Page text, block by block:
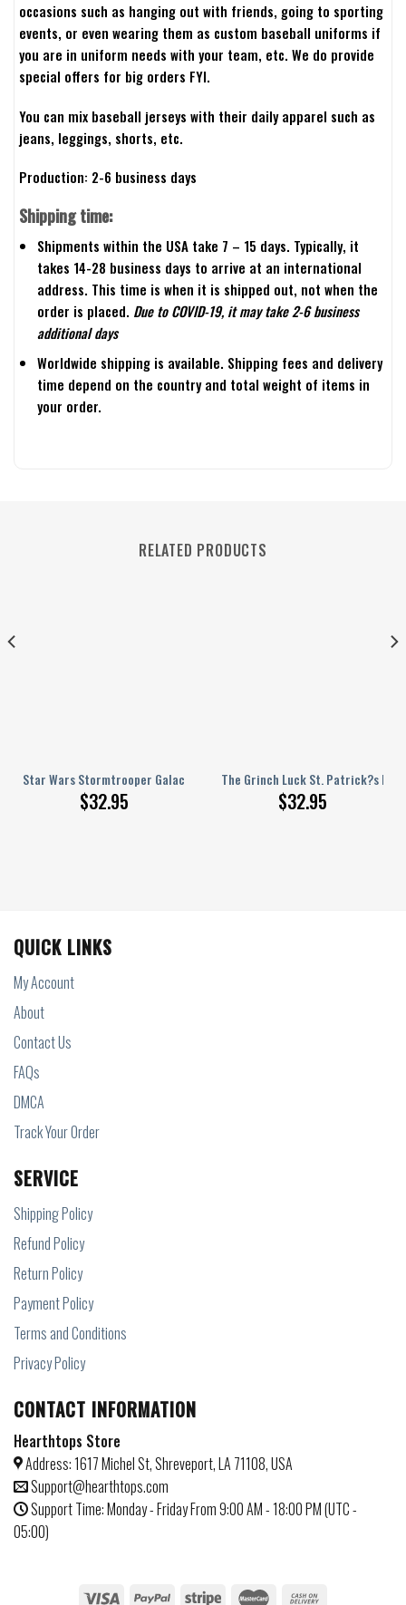
occasions such as hanging out with friends, going to sporting
events, or even wearing them as custom baseball uniforms if
you are in uniform needs with your team, etc. We do provide
special offers for big orders FYI.
You can mix baseball jerseys with their daily apparel such as
jeans, leggings, shorts, etc.
Production: 2-6 business days
Shipping time:
Shipments within the USA take 7 – 15 days. Typically, it
takes 14-28 business days to arrive at an international
address. This time is when it is shipped out, not when the
order is placed. Due to COVID-19, it may take 2-6 business
additional days
Worldwide shipping is available. Shipping fees and delivery
time depend on the country and total weight of items in
your order.
RELATED PRODUCTS
Star Wars Stormtrooper Galactic Empire Personalized Baseball Jersey
$32.95
The Grinch Luck St. Patrick?s
$32.95
Yellow Personalized Baseball Jersey
QUICK LINKS
My Account
About
Contact Us
FAQs
DMCA
Track Your Order
SERVICE
Shipping Policy
Refund Policy
Return Policy
Payment Policy
Terms and Conditions
Privacy Policy
CONTACT INFORMATION
Hearthtops Store
Address: 1617 Michel St, Shreveport, LA 71108, USA
Support@hearthtops.com
Support Time: Monday - Friday From 9:00 AM - 18:00 PM (UTC -
05:00)